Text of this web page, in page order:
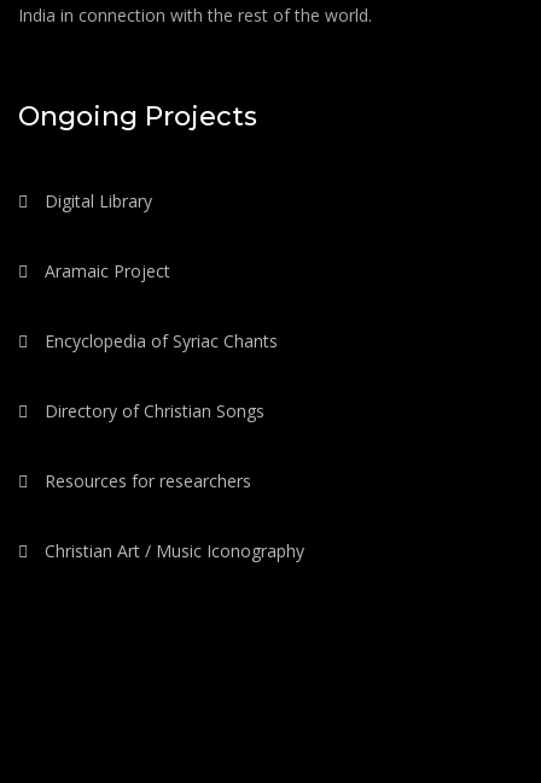
India in connection with the rest of the world.
Ongoing Projects
Digital Library
Aramaic Project
Encyclopedia of Syriac Chants
Directory of Christian Songs
Resources for researchers
Christian Art / Music Iconography